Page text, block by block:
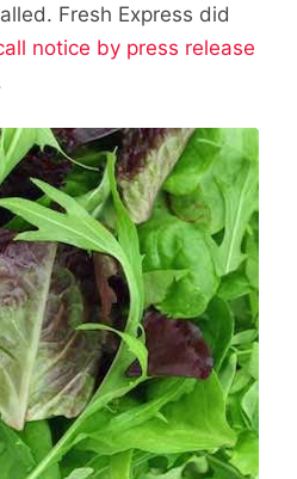
Fresh Express did
notice by press release